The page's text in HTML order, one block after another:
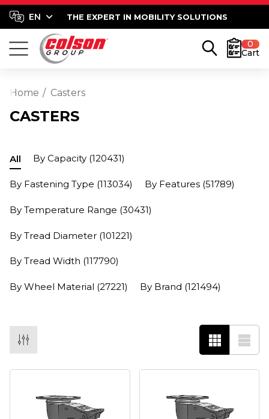
THE EXPERT IN MOBILITY SOLUTIONS
0
Cart
Home Casters
CASTERS
All By Capacity (120431)
By Fastening Type (113034) By Features (51789)
By Temperature Range (30431)
By Tread Diameter (101221)
By Tread Width (117790)
By Wheel Material (27221) By Brand (121494)